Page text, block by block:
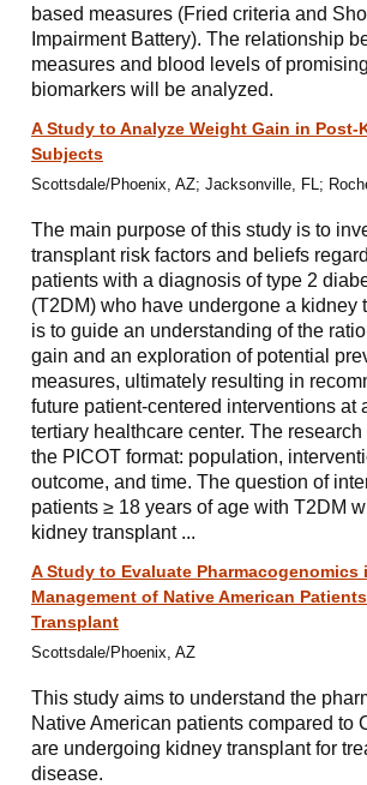
based measures (Fried criteria and
Impairment Battery). The relationship
measures and blood levels of
biomarkers will be analyzed.
A Study to Analyze Weight Gain in Post-
Subjects
Scottsdale/Phoenix, AZ; Jacksonville, FL;
The main purpose of this study is to
transplant risk factors and beliefs
patients with a diagnosis of type 2
(T2DM) who have undergone a kidney
is to guide an understanding of the
gain and an exploration of potential
measures, ultimately resulting in
future patient-centered interventions at
tertiary healthcare center. The
the PICOT format: population,
outcome, and time. The question of
patients ≥ 18 years of age with T2DM
kidney transplant ...
A Study to Evaluate Pharmacogenomics
Management of Native American
Transplant
Scottsdale/Phoenix, AZ
This study aims to understand the
Native American patients compared to
are undergoing kidney transplant for
disease.